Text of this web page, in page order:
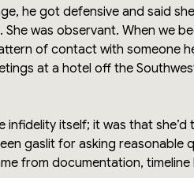
he got defensive and said
was observant. When we
of contact with someone
at a hotel off the
infidelity itself; it was that she’d
gaslit for asking reasonable
from documentation, timeline